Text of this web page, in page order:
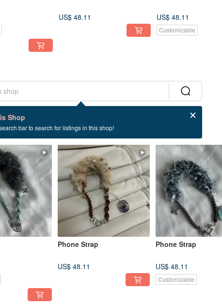
US$ 48.11 US$ 48.11
Customizable
Shop
bar to search for listings in this shop!
Phone Strap
US$ 48.11
Phone Strap
US$ 48.11
Customizable